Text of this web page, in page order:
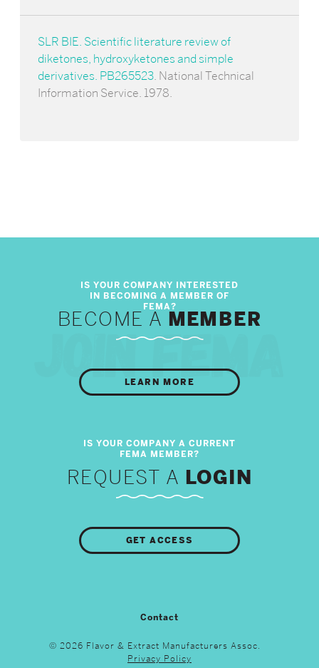
SLR BIE. Scientific literature review of
diketones, hydroxyketones and simple
derivatives. PB265523. National Technical
Information Service. 1978.
BECOME A MEMBER
LEARN MORE
REQUEST A LOGIN
GET ACCESS
Contact
© 2026 Flavor & Extract Manufacturers Assoc.
Privacy Policy